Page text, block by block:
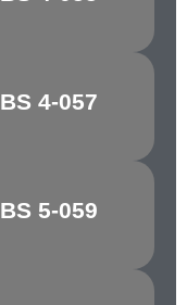
BS 4-057
BRASS
BS 5-059
SKY